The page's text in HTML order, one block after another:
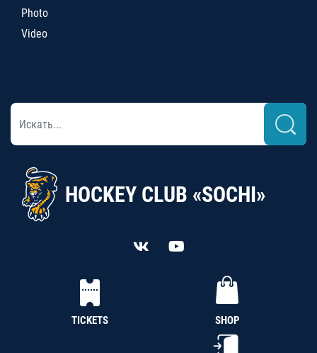
Photo
Video
HOCKEY CLUB «SOCHI»
TICKETS SHOP